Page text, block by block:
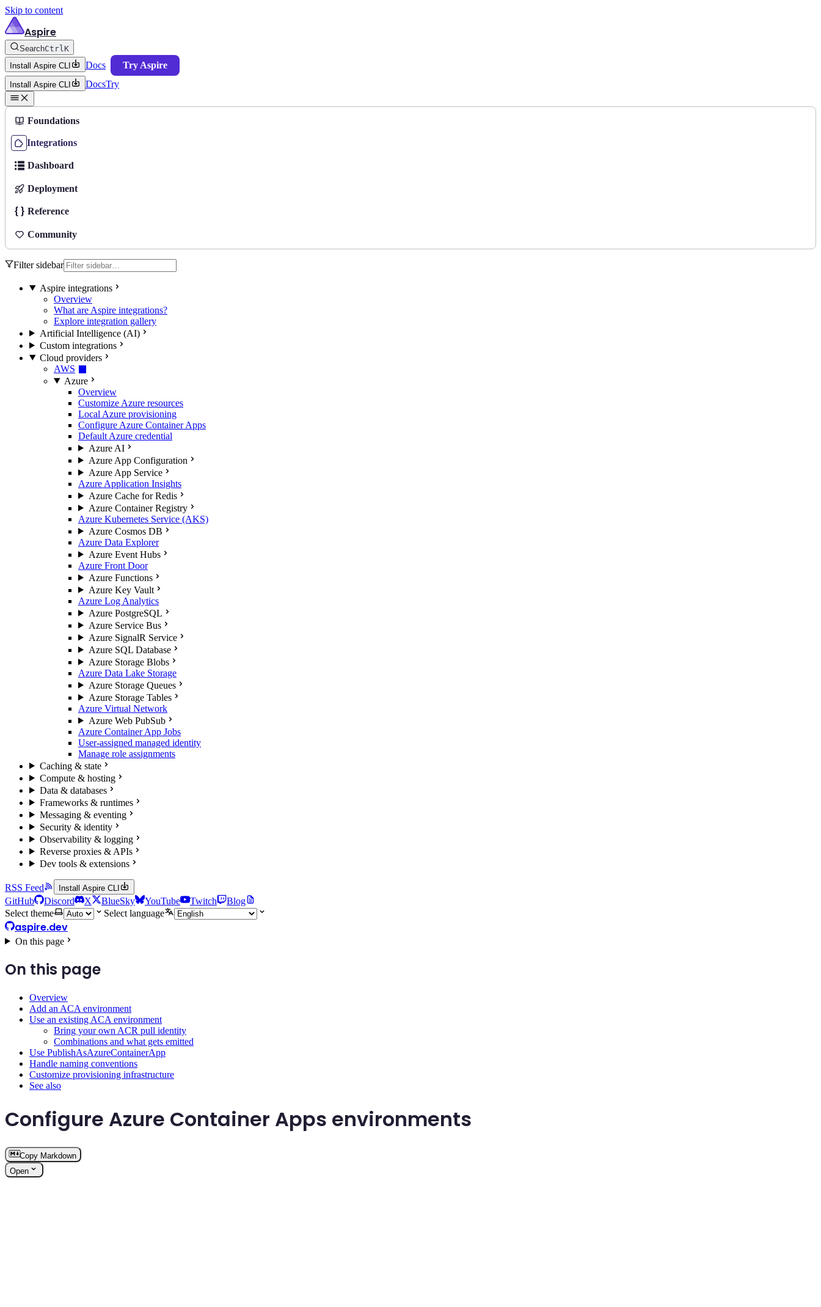
Skip to content
Aspire
SearchCtrlK
Install Aspire CLI
Docs Try Aspire
Install Aspire CLI DocsTry
Foundations
Integrations
Dashboard
Deployment
Reference
Community
Filter sidebar
Aspire integrations
Overview
What are Aspire integrations?
Explore integration gallery
Artificial Intelligence (AI)
Custom integrations
Cloud providers
AWS
Azure
Overview
Customize Azure resources
Local Azure provisioning
Configure Azure Container Apps
Default Azure credential
Azure AI
Azure App Configuration
Azure App Service
Azure Application Insights
Azure Cache for Redis
Azure Container Registry
Azure Kubernetes Service (AKS)
Azure Cosmos DB
Azure Data Explorer
Azure Event Hubs
Azure Front Door
Azure Functions
Azure Key Vault
Azure Log Analytics
Azure PostgreSQL
Azure Service Bus
Azure SignalR Service
Azure SQL Database
Azure Storage Blobs
Azure Data Lake Storage
Azure Storage Queues
Azure Storage Tables
Azure Virtual Network
Azure Web PubSub
Azure Container App Jobs
User-assigned managed identity
Manage role assignments
Caching & state
Compute & hosting
Data & databases
Frameworks & runtimes
Messaging & eventing
Security & identity
Observability & logging
Reverse proxies & APIs
Dev tools & extensions
RSS Feed Install Aspire CLI
GitHub Discord X BlueSky YouTube Twitch
Blog
Select theme
Select language
aspire.dev
On this page
On this page
Overview
Add an ACA environment
Use an existing ACA environment
Bring your own ACR pull identity
Combinations and what gets emitted
Use PublishAsAzureContainerApp
Handle naming conventions
Customize provisioning infrastructure
See also
Configure Azure Container Apps environments
Copy Markdown
Open